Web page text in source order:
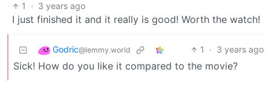
1 · 3 years ago
I just finished it and it really is good! Worth the watch!
Godric@lemmy.world 1 · 3 years ago
Sick! How do you like it compared to the movie?